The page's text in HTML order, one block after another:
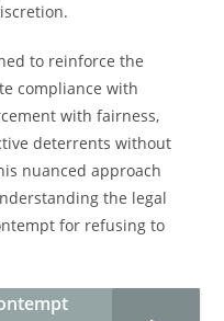
to reinforce the
compliance with
with fairness,
deterrents without
nuanced approach
the legal
for refusing to